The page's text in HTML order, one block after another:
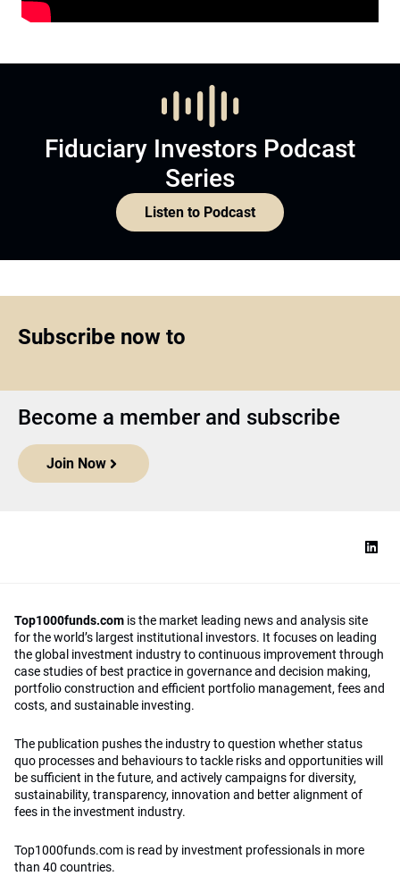
Fiduciary Investors Podcast
Series
Listen to Podcast
Subscribe now to
Become a member and subscribe
Join Now
Top1000funds.com is the market leading news and analysis site
for the world’s largest institutional investors. It focuses on leading
the global investment industry to continuous improvement through
case studies of best practice in governance and decision making,
portfolio construction and efficient portfolio management, fees and
costs, and sustainable investing.
The publication pushes the industry to question whether status
quo processes and behaviours to tackle risks and opportunities will
be sufficient in the future, and actively campaigns for diversity,
sustainability, transparency, innovation and better alignment of
fees in the investment industry.
Top1000funds.com is read by investment professionals in more
than 40 countries.